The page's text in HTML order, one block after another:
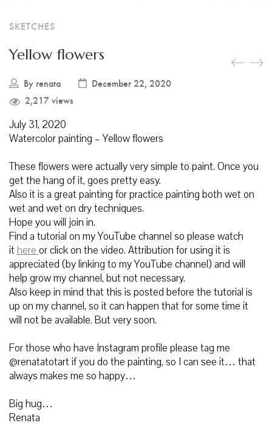
SKETCHES
Yellow flowers
By renata
December 22, 2020
2,217 views
July 31, 2020
Watercolor painting – Yellow flowers
These flowers were actually very simple to paint. Once you
get the hang of it, goes pretty easy.
Also it is a great painting for practice painting both wet on
wet and wet on dry techniques.
Hope you will join in.
Find a tutorial on my YouTube channel so please watch
ithere or click on the video. Attribution for using it is
appreciated (by linking to my YouTube channel) and will
help grow my channel, but not necessary.
Also keep in mind that this is posted before the tutorial is
up on my channel, so it can happen that for some time it
will not be available. But very soon.
For those who have Instagram profile please tag me
@renatatotart if you do the painting, so I can see it… that
always makes me so happy…
Big hug…
Renata